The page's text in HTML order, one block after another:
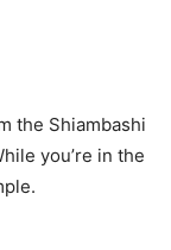
the Shiambashi
you’re in the